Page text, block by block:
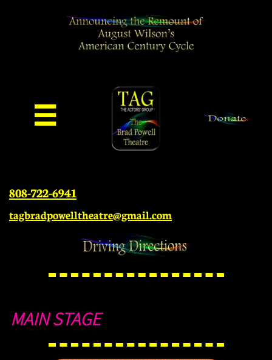

808-722-6941
tagbradpowelltheatre@gmail.com
MAIN STAGE